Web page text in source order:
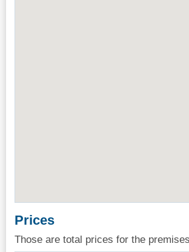
Prices
Those are total prices for the